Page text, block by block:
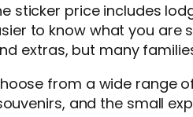
sticker price includes
to know what you are
extras, but many
from a wide range
and the small